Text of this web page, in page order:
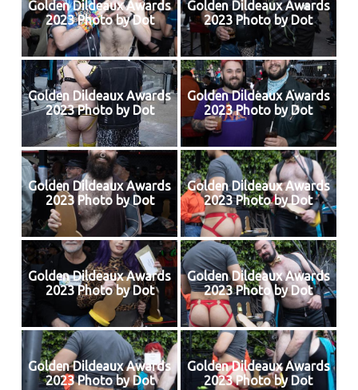
Golden Dildeaux Awards
2023 Photo by Dot
Golden Dildeaux Awards
2023 Photo by Dot
Golden Dildeaux Awards
2023 Photo by Dot
Golden Dildeaux Awards
2023 Photo by Dot
Golden Dildeaux Awards
2023 Photo by Dot
Golden Dildeaux Awards
2023 Photo by Dot
Golden Dildeaux Awards
2023 Photo by Dot
Golden Dildeaux Awards
2023 Photo by Dot
Golden Dildeaux Awards
2023 Photo by Dot
Golden Dildeaux Awards
2023 Photo by Dot